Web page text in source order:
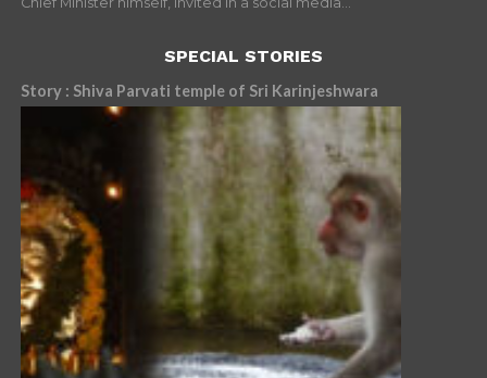
SPECIAL STORIES
Story : Shiva Parvati temple of Sri Karinjeshwara